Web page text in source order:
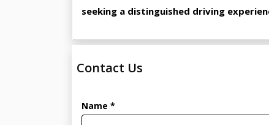
seeking a distinguished driving
Contact Us
Name *